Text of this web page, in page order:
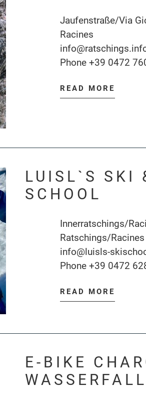
Jaufenstraße/Via
Racines
Phone +39 0472
READ MORE
LUISL`S SKI
SCHOOL
Innerratschings/
Ratschings/Racines
info@luisls-
Phone +39 0472
READ MORE
E-BIKE